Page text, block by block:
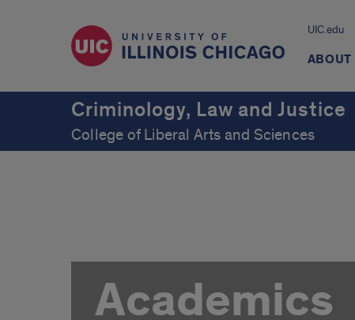
UIC.edu
ABOUT
Criminology, Law and Justice
College of Liberal Arts and Sciences
Academics